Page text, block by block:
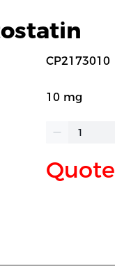
CP2173010
10 mg
Quote